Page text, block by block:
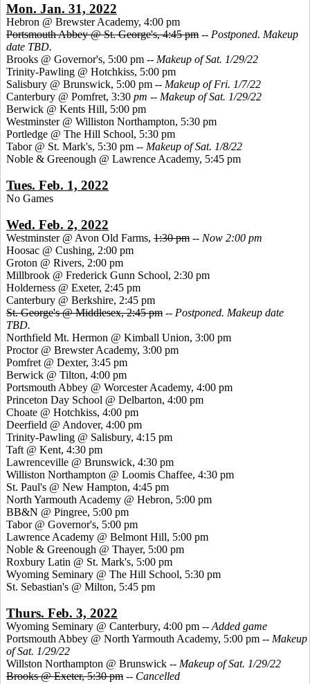
Mon. Jan. 31, 2022
Hebron @ Brewster Academy, 4:00 pm
Portsmouth Abbey @ St. George's, 4:45 pm -- Postponed. Makeup
date TBD.
Brooks @ Governor's, 5:00 pm -- Makeup of Sat. 1/29/22
Trinity-Pawling @ Hotchkiss, 5:00 pm
Salisbury @ Brunswick, 5:00 pm -- Makeup of Fri. 1/7/22
Canterbury @ Pomfret, 3:30 pm -- Makeup of Sat. 1/29/22
Berwick @ Kents Hill, 5:00 pm
Westminster @ Williston Northampton, 5:30 pm
Portledge @ The Hill School, 5:30 pm
Tabor @ St. Mark's, 5:30 pm -- Makeup of Sat. 1/8/22
Noble & Greenough @ Lawrence Academy, 5:45 pm
Tues. Feb. 1, 2022
No Games
Wed. Feb. 2, 2022
Westminster @ Avon Old Farms, 1:30 pm -- Now 2:00 pm
Hoosac @ Cushing, 2:00 pm
Groton @ Rivers, 2:00 pm
Millbrook @ Frederick Gunn School, 2:30 pm
Holderness @ Exeter, 2:45 pm
Canterbury @ Berkshire, 2:45 pm
St. George's @ Middlesex, 2:45 pm -- Postponed. Makeup date
TBD.
Northfield Mt. Hermon @ Kimball Union, 3:00 pm
Proctor @ Brewster Academy, 3:00 pm
Pomfret @ Dexter, 3:45 pm
Berwick @ Tilton, 4:00 pm
Portsmouth Abbey @ Worcester Academy, 4:00 pm
Princeton Day School @ Delbarton, 4:00 pm
Choate @ Hotchkiss, 4:00 pm
Deerfield @ Andover, 4:00 pm
Trinity-Pawling @ Salisbury, 4:15 pm
Taft @ Kent, 4:30 pm
Lawrenceville @ Brunswick, 4:30 pm
Williston Northampton @ Loomis Chaffee, 4:30 pm
St. Paul's @ New Hampton, 4:45 pm
North Yarmouth Academy @ Hebron, 5:00 pm
BB&N @ Pingree, 5:00 pm
Tabor @ Governor's, 5:00 pm
Lawrence Academy @ Belmont Hill, 5:00 pm
Noble & Greenough @ Thayer, 5:00 pm
Roxbury Latin @ St. Mark's, 5:00 pm
Wyoming Seminary @ The Hill School, 5:30 pm
St. Sebastian's @ Milton, 5:45 pm
Thurs. Feb. 3, 2022
Wyoming Seminary @ Canterbury, 4:00 pm -- Added game
Portsmouth Abbey @ North Yarmouth Academy, 5:00 pm -- Makeup
of Sat. 1/29/22
Willston Northampton @ Brunswick -- Makeup of Sat. 1/29/22
Brooks @ Exeter, 5:30 pm -- Cancelled